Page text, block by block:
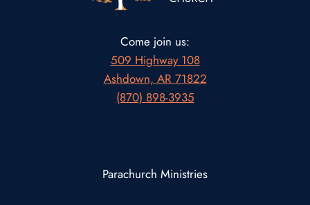
Come join us:
509 Highway 108
Ashdown, AR 71822
(870) 898-3935
Parachurch Ministries